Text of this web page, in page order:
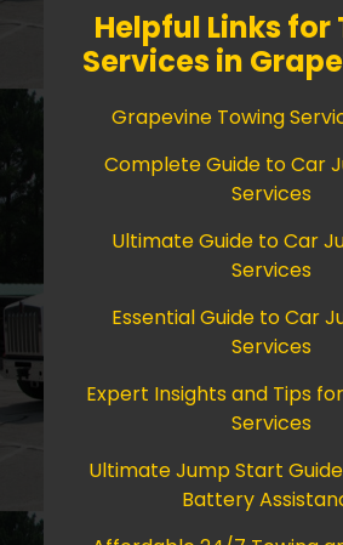
Helpful Links for
Services in
Grapevine Towing
Complete Guide to Car
Services
Ultimate Guide to Car
Services
Essential Guide to Car
Services
Expert Insights and Tips
Services
Ultimate Jump Start
Battery